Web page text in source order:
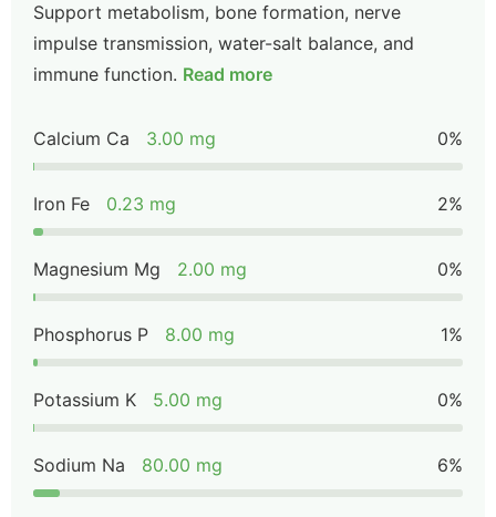
Support metabolism, bone formation, nerve
impulse transmission, water-salt balance, and
immune function. Read more
Calcium Ca 3.00 mg 0%
Iron Fe 0.23 mg 2%
Magnesium Mg 2.00 mg 0%
Phosphorus P 8.00 mg 1%
Potassium K 5.00 mg 0%
Sodium Na 80.00 mg 6%